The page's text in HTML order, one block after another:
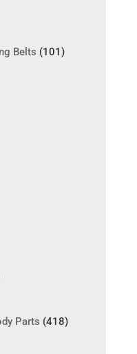
Belts (101)
Parts (418)